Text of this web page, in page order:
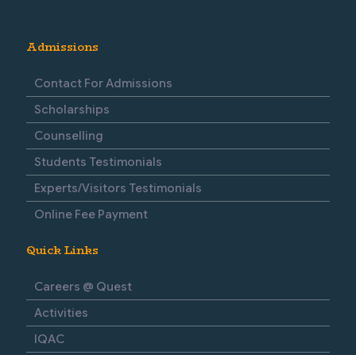
Admissions
Contact For Admissions
Scholarships
Counselling
Students Testimonials
Experts/Visitors Testimonials
Online Fee Payment
Quick Links
Careers @ Quest
Activities
IQAC